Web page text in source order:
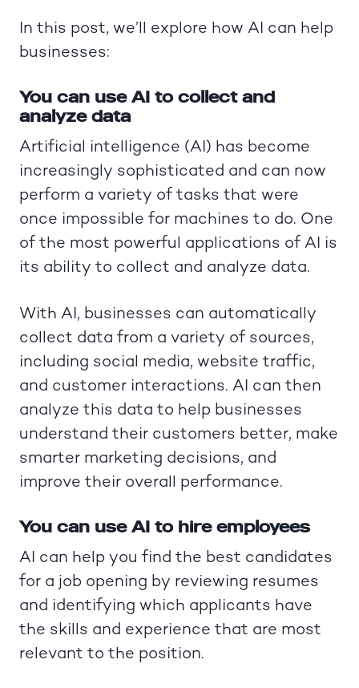
In this post, we’ll explore how AI can help
businesses:
You can use AI to collect and
analyze data
Artificial intelligence (AI) has become
increasingly sophisticated and can now
perform a variety of tasks that were
once impossible for machines to do. One
of the most powerful applications of AI is
its ability to collect and analyze data.
With AI, businesses can automatically
collect data from a variety of sources,
including social media, website traffic,
and customer interactions. AI can then
analyze this data to help businesses
understand their customers better, make
smarter marketing decisions, and
improve their overall performance.
You can use AI to hire employees
AI can help you find the best candidates
for a job opening by reviewing resumes
and identifying which applicants have
the skills and experience that are most
relevant to the position.